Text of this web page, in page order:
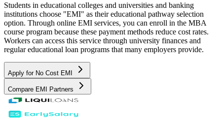
Students in educational colleges and universities and banking
institutions choose "EMI" as their educational pathway selection
option. Through online EMI services, you can enroll in the MBA
course program because these payment methods reduce cost rates.
Workers can access this service through university finances and
regular educational loan programs that many employers provide.
Apply for No Cost EMI
Compare EMI Partners